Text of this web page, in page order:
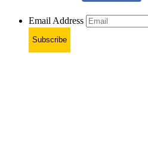
Email Address
Subscribe